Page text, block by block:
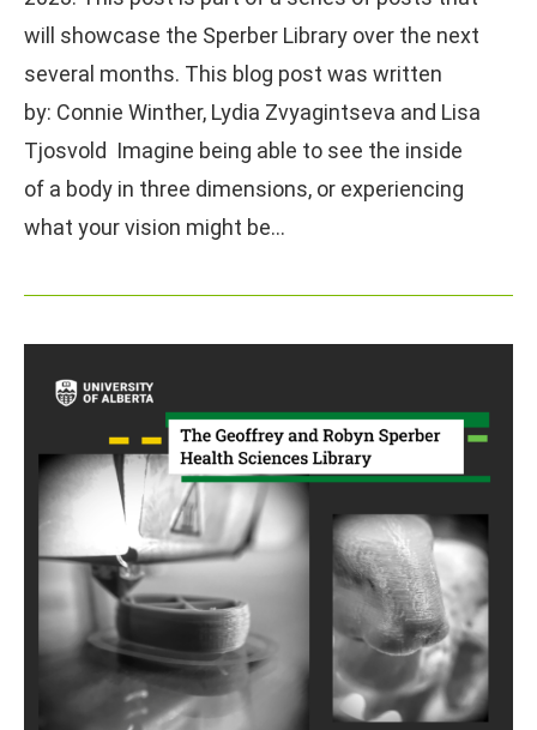
will showcase the Sperber Library over the next
several months. This blog post was written
by: Connie Winther, Lydia Zvyagintseva and Lisa
Tjosvold Imagine being able to see the inside
of a body in three dimensions, or experiencing
what your vision might be…